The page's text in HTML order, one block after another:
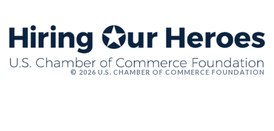
© 2026 U.S. CHAMBER OF COMMERCE FOUNDATION